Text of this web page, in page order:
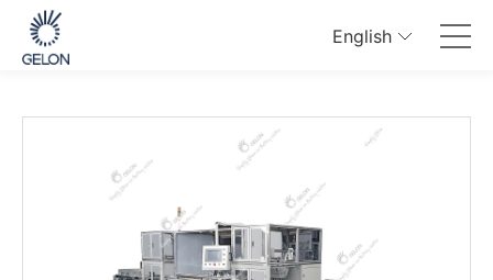
English